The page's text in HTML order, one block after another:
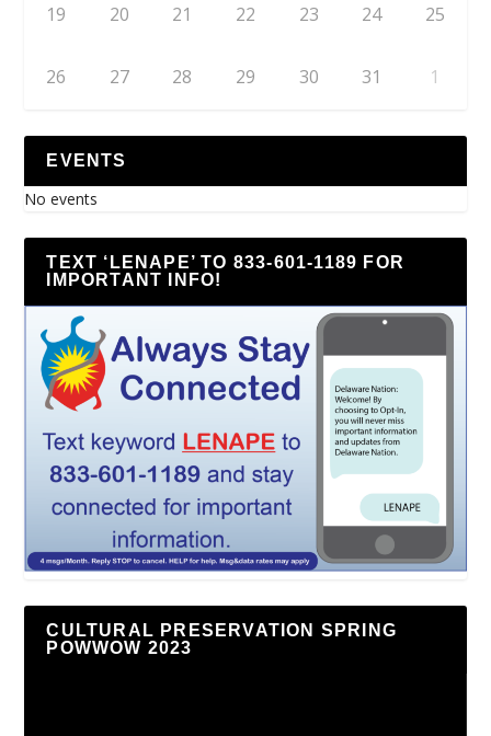
19 20 21 22 23 24 25
26 27 28 29 30 31 1
EVENTS
No events
TEXT ‘LENAPE’ TO 833-601-1189 FOR
IMPORTANT INFO!
CULTURAL PRESERVATION SPRING
POWWOW 2023